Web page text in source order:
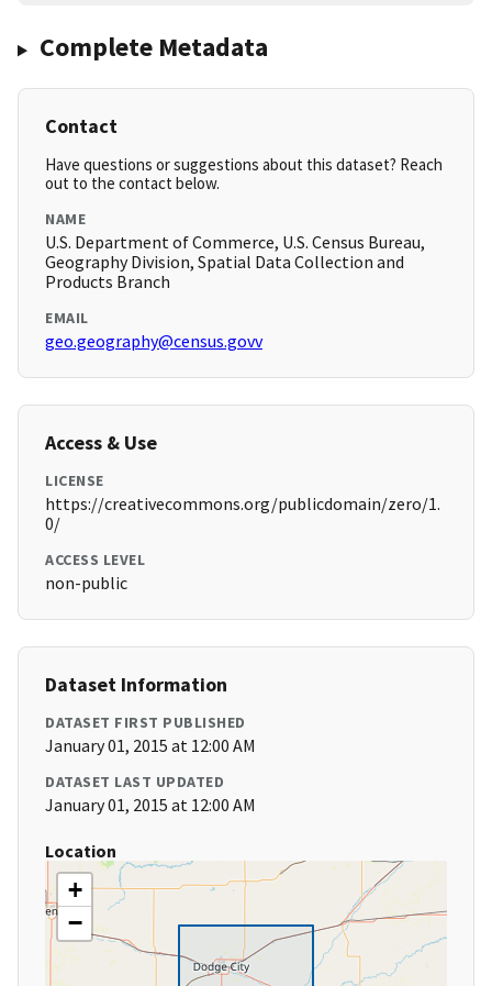
Complete Metadata
Contact
Have questions or suggestions about this dataset? Reach
out to the contact below.
NAME
U.S. Department of Commerce, U.S. Census Bureau,
Geography Division, Spatial Data Collection and
Products Branch
EMAIL
geo.geography@census.govv
Access & Use
LICENSE
https://creativecommons.org/publicdomain/zero/1.
0/
ACCESS LEVEL
non-public
Dataset Information
DATASET FIRST PUBLISHED
January 01, 2015 at 12:00 AM
DATASET LAST UPDATED
January 01, 2015 at 12:00 AM
Location
+
−